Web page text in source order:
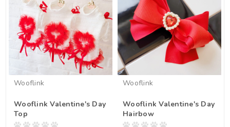
Wooflink
Wooflink Valentine's Day
Top
Wooflink
Wooflink Valentine's Day
Hairbow